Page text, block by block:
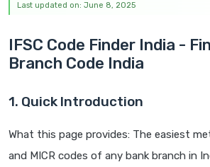
Last updated on: June 8, 2025
IFSC Code Finder India -
Branch Code India
1. Quick Introduction
What this page provides: The easiest
and MICR codes of any bank branch in